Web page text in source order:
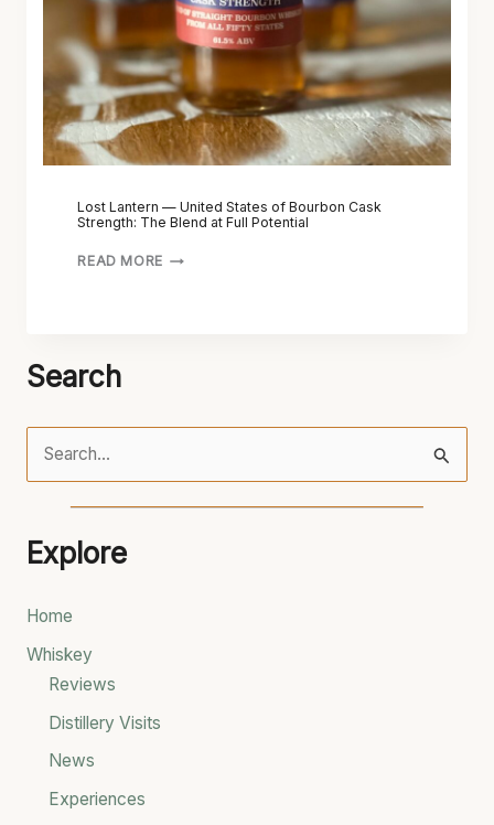
Lost Lantern — United States of Bourbon Cask
Strength: The Blend at Full Potential
READ MORE
Search
r
f
Explore
Home
Whiskey
Reviews
Distillery Visits
News
Experiences